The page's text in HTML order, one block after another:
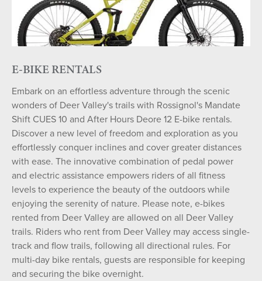
E-BIKE RENTALS
Embark on an effortless adventure through the scenic
wonders of Deer Valley's trails with Rossignol's Mandate
Shift CUES 10 and After Hours Deore 12 E-bike rentals.
Discover a new level of freedom and exploration as you
effortlessly conquer inclines and cover greater distances
with ease. The innovative combination of pedal power
and electric assistance empowers riders of all fitness
levels to experience the beauty of the outdoors while
enjoying the serenity of nature. Please note, e-bikes
rented from Deer Valley are allowed on all Deer Valley
trails. Riders who rent from Deer Valley may access single-
track and flow trails, following all directional rules. For
multi-day bike rentals, guests are responsible for keeping
and securing the bike overnight.